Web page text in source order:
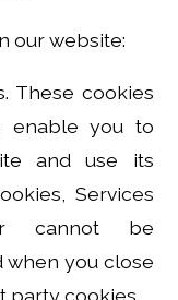
our website:
These cookies
enable you to
and use its
Services
cannot be
when you close
party cookies.